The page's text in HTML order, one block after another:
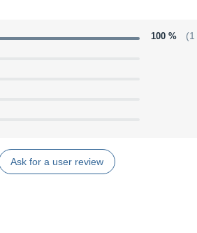
100 % (1
Ask for a user review